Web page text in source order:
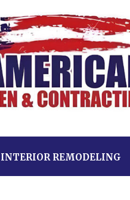
INTERIOR REMODELING